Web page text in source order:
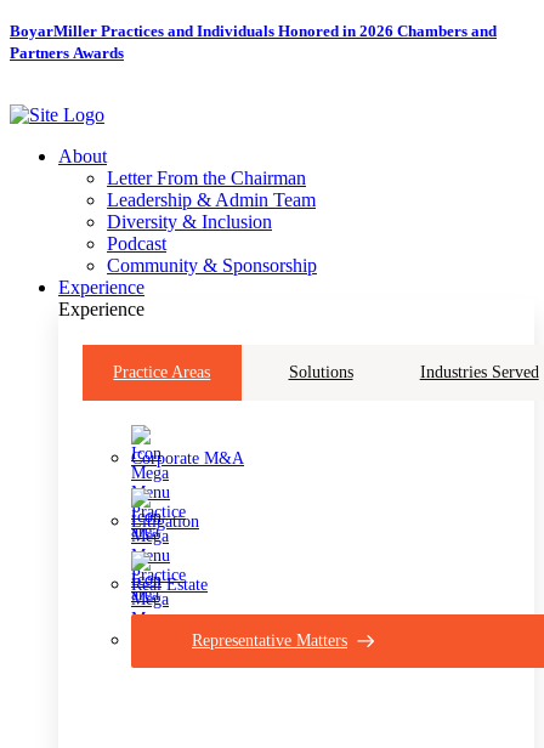
Skip
to
BoyarMiller Practices and Individuals Honored in 2026 Chambers and
Partners Awards
About
Letter From the Chairman
Leadership & Admin Team
Diversity & Inclusion
Podcast
Community & Sponsorship
Experience
Experience
Practice Areas Solutions Industries Served
Corporate M&A
Litigation
Real Estate
Representative Matters